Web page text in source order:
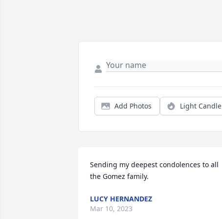
Add Photos Light Candle
Sending my deepest condolences to all
the Gomez family.
LUCY HERNANDEZ
Mar 10, 2023